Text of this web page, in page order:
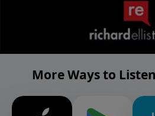
More Ways to